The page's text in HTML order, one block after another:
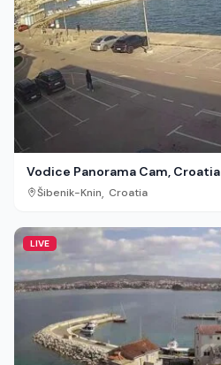
Vodice Panorama Cam, Croatia
Šibenik-Knin, Croatia
LIVE